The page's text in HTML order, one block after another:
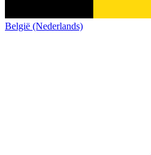
België (Nederlands)